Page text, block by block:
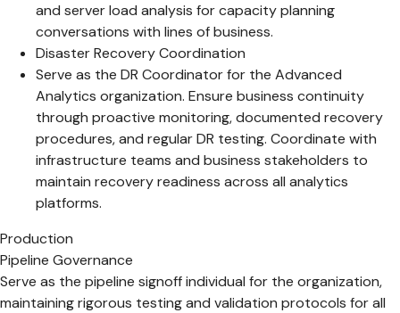
and server load analysis for capacity planning
conversations with lines of business.
Disaster Recovery Coordination
Serve as the DR Coordinator for the Advanced
Analytics organization. Ensure business continuity
through proactive monitoring, documented recovery
procedures, and regular DR testing. Coordinate with
infrastructure teams and business stakeholders to
maintain recovery readiness across all analytics
platforms.
Production
Pipeline Governance
Serve as the pipeline signoff individual for the organization,
maintaining rigorous testing and validation protocols for all